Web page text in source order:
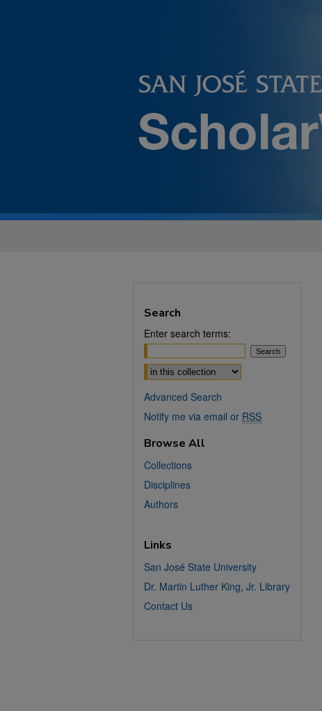
Search
Enter search terms:
Select context to search:
Advanced Search
Notify me via email or RSS
Browse All
Collections
Disciplines
Authors
Links
San José State University
Dr. Martin Luther King, Jr. Library
Contact Us